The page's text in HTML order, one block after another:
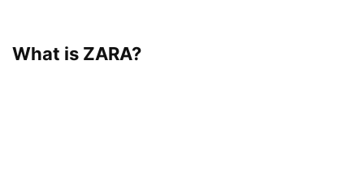
What is ZARA?